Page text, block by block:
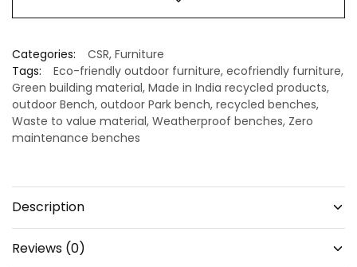
Solution
quantity
Categories: CSR, Furniture
Tags:
Eco-friendly outdoor furniture, ecofriendly furniture,
Green building material, Made in India recycled products,
outdoor Bench, outdoor Park bench, recycled benches,
Waste to value material, Weatherproof benches, Zero
maintenance benches
Description
Reviews (0)